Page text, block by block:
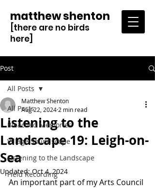
matthew shenton
[there are no birds
here]
Post
All Posts
Bleached Memories
Village Soundscape
Listening to the Landscape
Field Recording
All Posts
Listening to the
Landscape 19: Leigh-on-
Sea
Matthew Shenton
Aug 22, 2024 2 min read
Updated:Oct 4, 2024
An important part of my Arts Council